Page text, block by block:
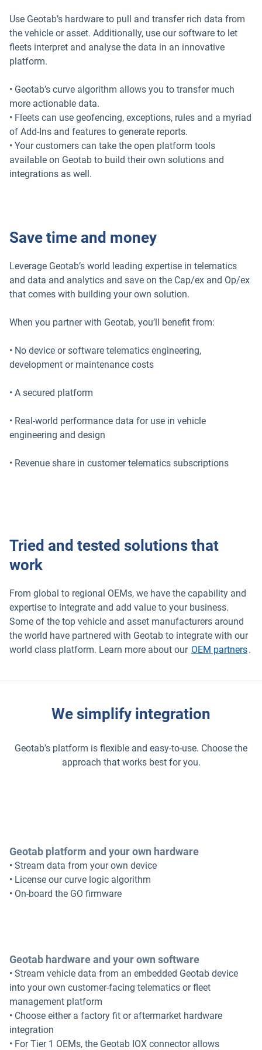
Use Geotab’s hardware to pull and transfer rich data from
the vehicle or asset. Additionally, use our software to let
fleets interpret and analyse the data in an innovative
platform.
• Geotab’s curve algorithm allows you to transfer much
more actionable data.
• Fleets can use geofencing, exceptions, rules and a myriad
of Add-Ins and features to generate reports.
• Your customers can take the open platform tools
available on Geotab to build their own solutions and
integrations as well.
Save time and money
Leverage Geotab’s world leading expertise in telematics
and data and analytics and save on the Cap/ex and Op/ex
that comes with building your own solution.
When you partner with Geotab, you’ll benefit from:
• No device or software telematics engineering,
development or maintenance costs
• A secured platform
• Real-world performance data for use in vehicle
engineering and design
• Revenue share in customer telematics subscriptions
Tried and tested solutions that
work
From global to regional OEMs, we have the capability and
expertise to integrate and add value to your business.
Some of the top vehicle and asset manufacturers around
the world have partnered with Geotab to integrate with our
world class platform. Learn more about our OEM partners.
We simplify integration
Geotab’s platform is flexible and easy-to-use. Choose the
approach that works best for you.
Geotab platform and your own hardware
• Stream data from your own device
• License our curve logic algorithm
• On-board the GO firmware
Geotab hardware and your own software
• Stream vehicle data from an embedded Geotab device
into your own customer-facing telematics or fleet
management platform
• Choose either a factory fit or aftermarket hardware
integration
• For Tier 1 OEMs, the Geotab IOX connector allows